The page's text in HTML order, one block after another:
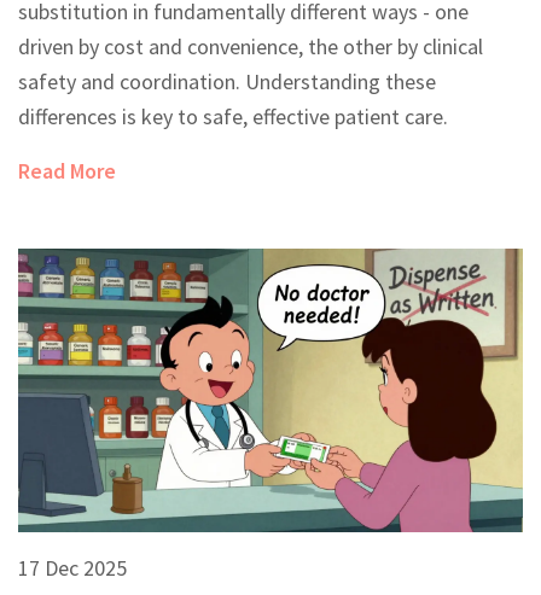
substitution in fundamentally different ways - one
driven by cost and convenience, the other by clinical
safety and coordination. Understanding these
differences is key to safe, effective patient care.
Read More
17 Dec 2025